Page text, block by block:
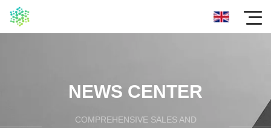
NEWS CENTER
COMPREHENSIVE SALES AND